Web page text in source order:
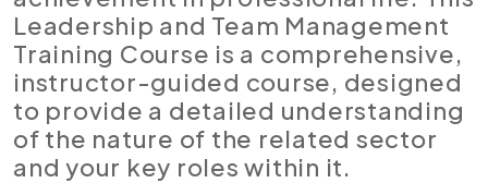
Leadership and Team Management
Training Course is a comprehensive,
instructor-guided course, designed
to provide a detailed understanding
of the nature of the related sector
and your key roles within it.